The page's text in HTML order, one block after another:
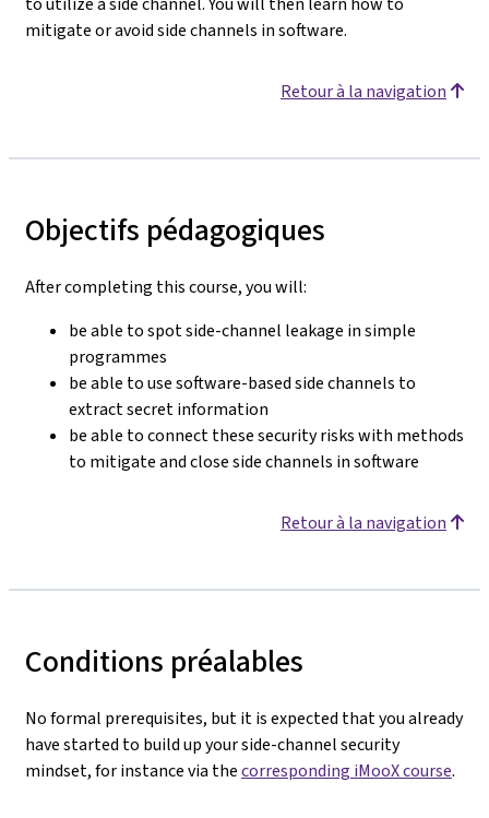
mitigate or avoid side channels in software.
Retour à la navigation
Objectifs pédagogiques
After completing this course, you will:
be able to spot side-channel leakage in simple
programmes
be able to use software-based side channels to
extract secret information
be able to connect these security risks with methods
to mitigate and close side channels in software
Retour à la navigation
Conditions préalables
No formal prerequisites, but it is expected that you already
have started to build up your side-channel security
mindset, for instance via thecorresponding iMooX course.